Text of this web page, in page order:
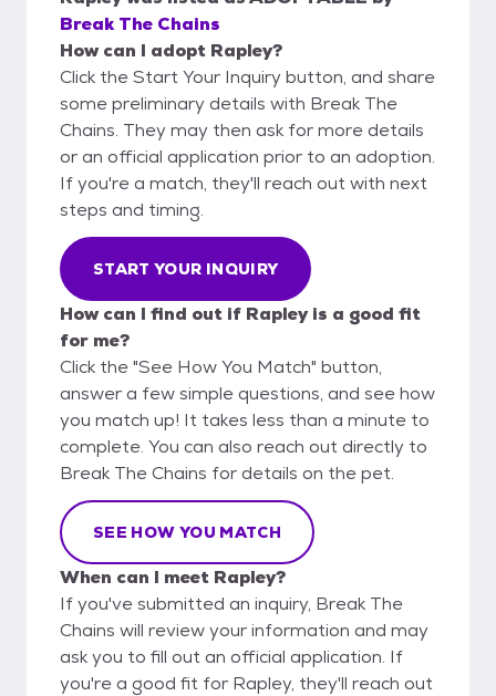
Break The Chains
How can I adopt Rapley?
Click the Start Your Inquiry button, and share
some preliminary details with Break The
Chains. They may then ask for more details
or an official application prior to an adoption.
If you're a match, they'll reach out with next
steps and timing.
START YOUR INQUIRY
How can I find out if Rapley is a good fit
for me?
Click the "See How You Match" button,
answer a few simple questions, and see how
you match up! It takes less than a minute to
complete. You can also reach out directly to
Break The Chains for details on the pet.
SEE HOW YOU MATCH
When can I meet Rapley?
If you've submitted an inquiry, Break The
Chains will review your information and may
ask you to fill out an official application. If
you're a good fit for Rapley, they'll reach out